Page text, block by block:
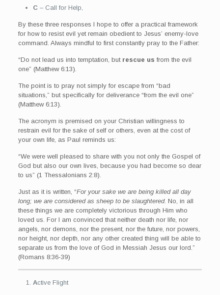
C– Call for Help,
By these three responses I hope to offer a practical framework
for how to resist evil yet remain obedient to Jesus’ enemy-love
command. Always mindful to first constantly pray to the Father:
“Do not lead us into temptation, but rescue us from the evil
one” (Matthew 6:13).
The point is to pray not simply for escape from “bad
situations,” but specifically for deliverance “from the evil one”
(Matthew 6:13).
The acronym is premised on your Christian willingness to
restrain evil for the sake of self or others, even at the cost of
your own life, as Paul reminds us:
“We were well pleased to share with you not only the Gospel of
God but also our own lives, because you had become so dear
to us” (1 Thessalonians 2:8).
Just as it is written, “For your sake we are being killed all day
long; we are considered as sheep to be slaughtered. No, in all
these things we are completely victorious through Him who
loved us. For I am convinced that neither death nor life, nor
angels, nor demons, nor the present, nor the future, nor powers,
nor height, nor depth, nor any other created thing will be able to
separate us from the love of God in Messiah Jesus our lord.”
(Romans 8:36-39)
Active Flight